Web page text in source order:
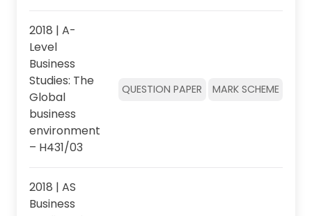
2018 | A-
Level
Business
Studies: The
Global
business
environment
– H431/03
QUESTION PAPER MARK SCHEME
2018 | AS
Business